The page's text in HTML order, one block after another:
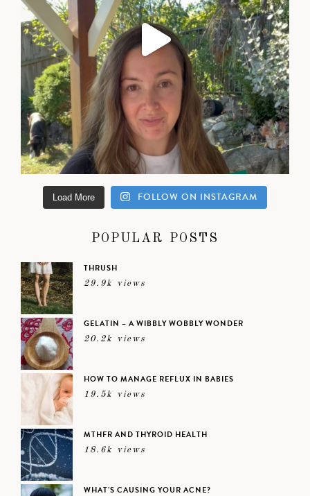
Load More FOLLOW ON INSTAGRAM
POPULAR POSTS
THRUSH
29.9k views
GELATIN – A WIBBLY WOBBLY WONDER
20.2k views
HOW TO MANAGE REFLUX IN BABIES
19.5k views
MTHFR AND THYROID HEALTH
18.6k views
WHAT’S CAUSING YOUR ACNE?